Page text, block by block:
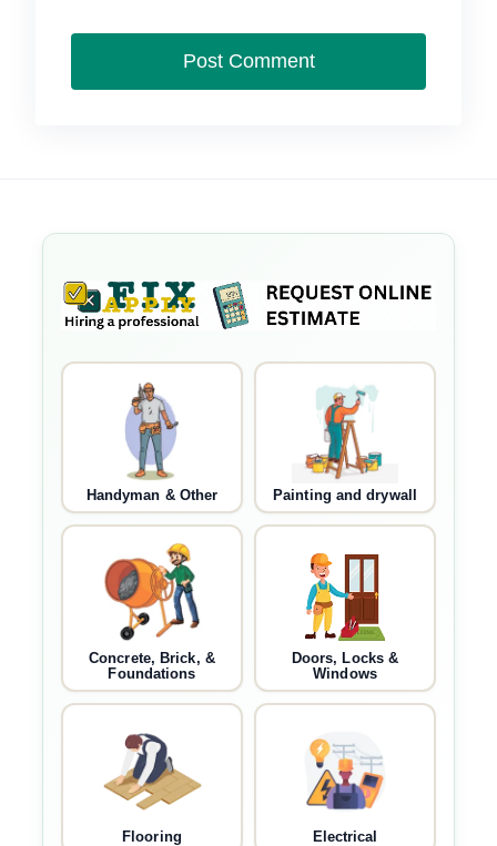
Handyman & Other Painting and drywall
Concrete, Brick, &
Foundations
Doors, Locks &
Windows
Flooring Electrical